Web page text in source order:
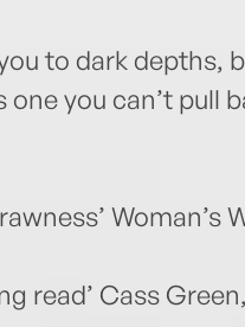
to dark depths,
you can’t pull
Woman’s
read’ Cass